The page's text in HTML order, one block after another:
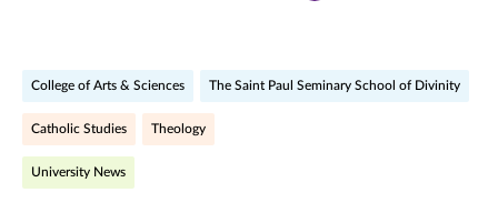
(opens
in
(opens
in
(opens
College of Arts & Sciences The Saint Paul Seminary School of Divinity
Catholic Studies Theology
University News